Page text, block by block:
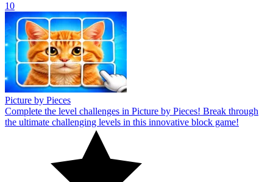
10
Picture by Pieces
Complete the level challenges in Picture by Pieces! Break through
the ultimate challenging levels in this innovative block game!